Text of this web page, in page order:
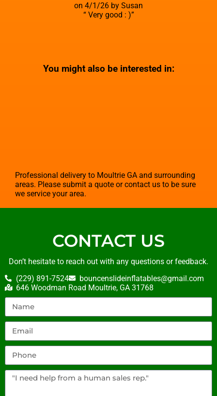
4/1/26
Susan
Very good : )
You might also be interested in:
Professional delivery to Moultrie GA and surrounding
areas. Please submit a quote or contact us to be sure
we service your area.
CONTACT US
Don’t hesitate to reach out with any questions or feedback.
(229) 891-7524
bouncenslideinflatables@gmail.com
646 Woodman Road Moultrie, GA 31768